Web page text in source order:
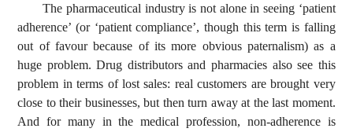
The pharmaceutical industry is not alone in seeing ‘patient
adherence’ (or ‘patient compliance’, though this term is falling
out of favour because of its more obvious paternalism) as a
huge problem. Drug distributors and pharmacies also see this
problem in terms of lost sales: real customers are brought very
close to their businesses, but then turn away at the last moment.
And for many in the medical profession, non-adherence is